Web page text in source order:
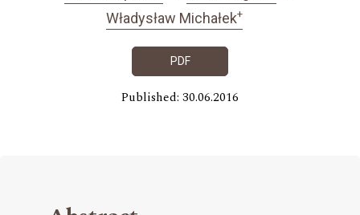
Władysław Michałek+
PDF
Published: 30.06.2016